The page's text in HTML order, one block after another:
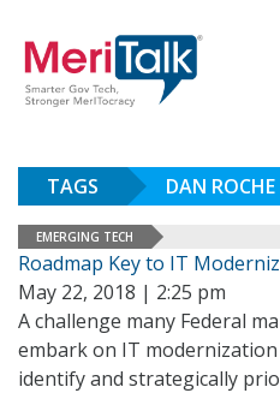
TAGS DAN ROCHE
EMERGING TECH
Roadmap Key to IT
May 22, 2018 | 2:25 pm
A challenge many Federal
embark on IT
identify and strategically